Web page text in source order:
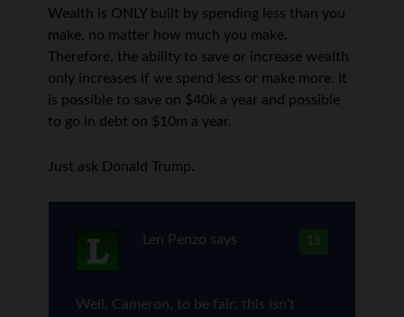
Wealth is ONLY built by spending less than you
make, no matter how much you make.
Therefore, the ability to save or increase wealth
only increases if we spend less or make more. It
is possible to save on $40k a year and possible
to go in debt on $10m a year.
Just ask Donald Trump.
18
Len Penzo says
Well, Cameron, to be fair: this isn’t